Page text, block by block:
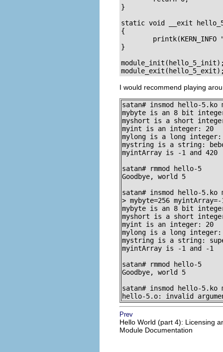
}
static void __exit
{
printk(KERN_INFO
}
I would recommend playing
satan# insmod hello-5.ko
mybyte is an 8 bit
myshort is a short
myint is an integer: 20
mylong is a long integer:
mystring is a string:
myintArray is -1 and 420
satan# rmmod hello-5
Goodbye, world 5
satan# insmod hello-
> mybyte=256
mybyte is an 8 bit
myshort is a short
myint is an integer: 20
mylong is a long integer:
mystring is a string:
myintArray is -1 and -1
satan# rmmod hello-5
Goodbye, world 5
satan# insmod hello-5.ko
hello-5.o: invalid
Prev
Hello World (part 4): Licensing
Module Documentation